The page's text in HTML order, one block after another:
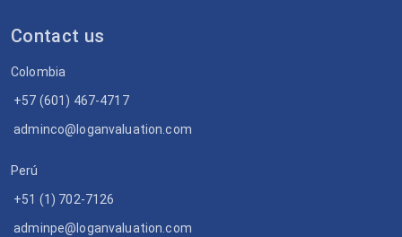
Contact us
Colombia
+57 (601) 467-4717
adminco@loganvaluation.com
Perú
+51 (1) 702-7126
adminpe@loganvaluation.com